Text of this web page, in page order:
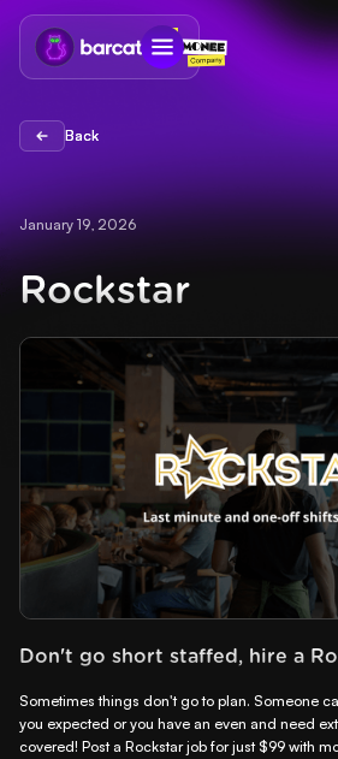
Back
Back
January 19, 2026
Rockstar
Don't go short staffed, hire a
Sometimes things don't go to plan. Someone
you expected or you have an even and need
covered! Post a Rockstar job for just $99 with